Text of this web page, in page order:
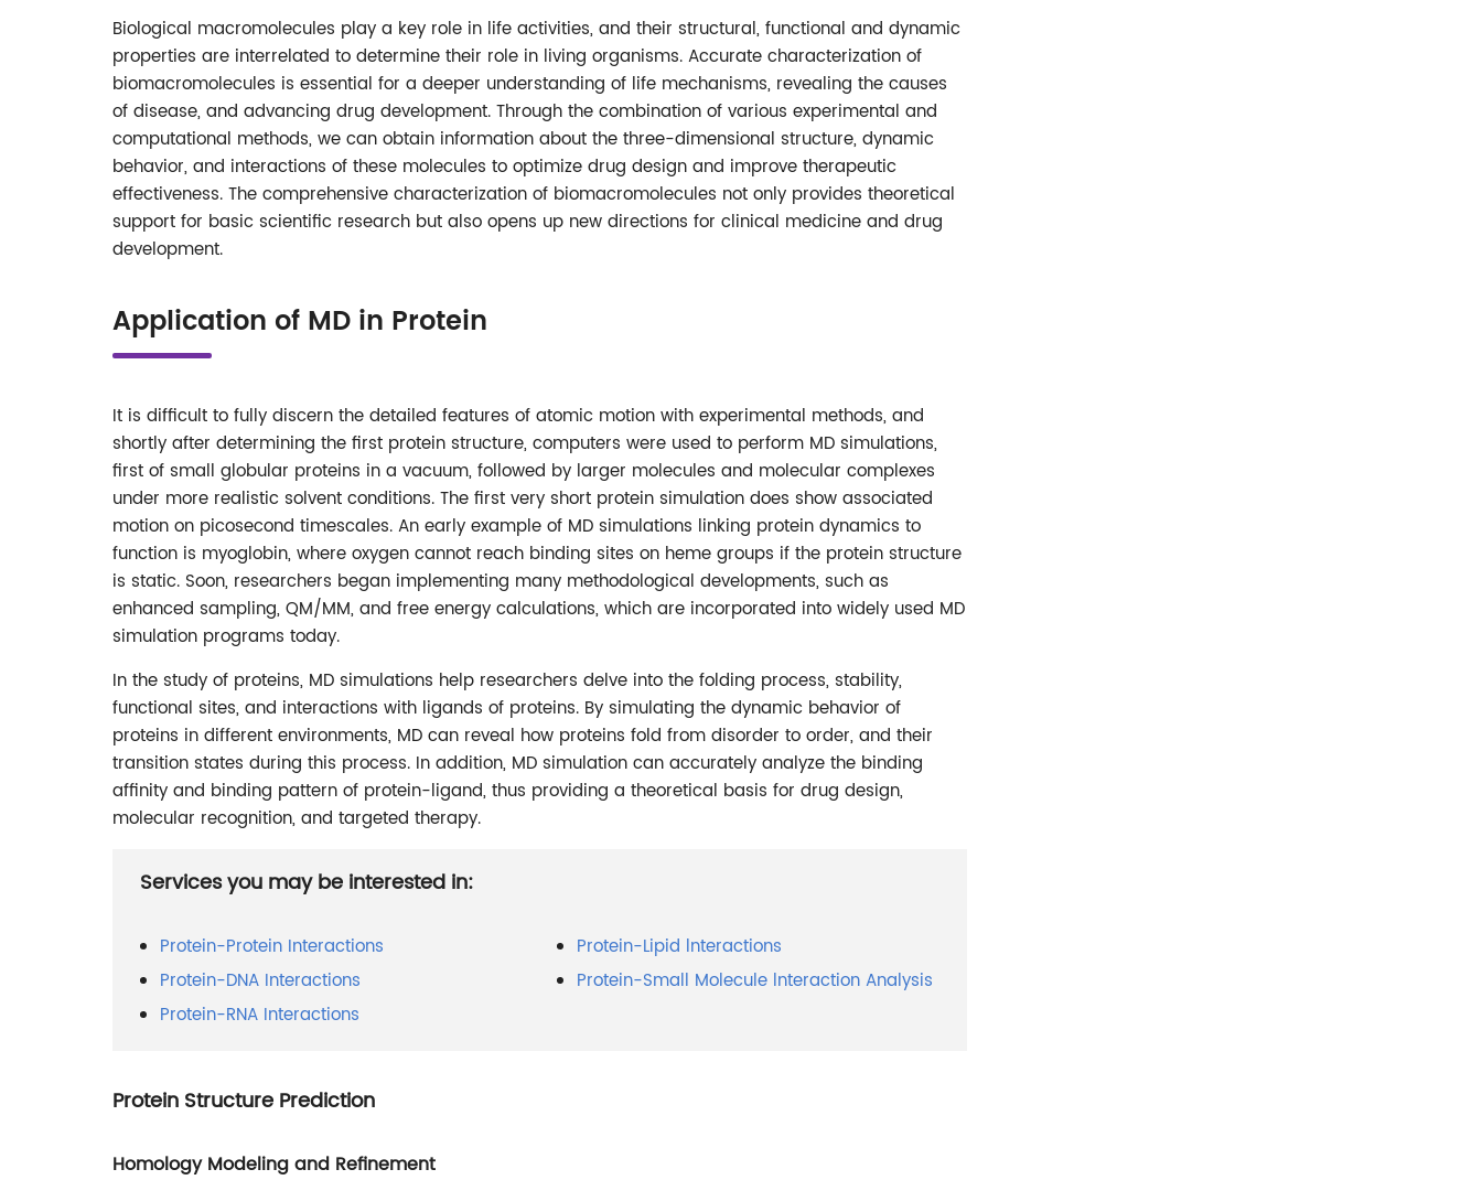
Biological macromolecules play a key role in life activities, and their structural, functional and dynamic
properties are interrelated to determine their role in living organisms. Accurate characterization of
biomacromolecules is essential for a deeper understanding of life mechanisms, revealing the causes
of disease, and advancing drug development. Through the combination of various experimental and
computational methods, we can obtain information about the three-dimensional structure, dynamic
behavior, and interactions of these molecules to optimize drug design and improve therapeutic
effectiveness. The comprehensive characterization of biomacromolecules not only provides theoretical
support for basic scientific research but also opens up new directions for clinical medicine and drug
development.
Application of MD in Protein
It is difficult to fully discern the detailed features of atomic motion with experimental methods, and
shortly after determining the first protein structure, computers were used to perform MD simulations,
first of small globular proteins in a vacuum, followed by larger molecules and molecular complexes
under more realistic solvent conditions. The first very short protein simulation does show associated
motion on picosecond timescales. An early example of MD simulations linking protein dynamics to
function is myoglobin, where oxygen cannot reach binding sites on heme groups if the protein structure
is static. Soon, researchers began implementing many methodological developments, such as
enhanced sampling, QM/MM, and free energy calculations, which are incorporated into widely used MD
simulation programs today.
In the study of proteins, MD simulations help researchers delve into the folding process, stability,
functional sites, and interactions with ligands of proteins. By simulating the dynamic behavior of
proteins in different environments, MD can reveal how proteins fold from disorder to order, and their
transition states during this process. In addition, MD simulation can accurately analyze the binding
affinity and binding pattern of protein-ligand, thus providing a theoretical basis for drug design,
molecular recognition, and targeted therapy.
Services you may be interested in:
Protein-Protein Interactions
Protein-DNA Interactions
Protein-RNA Interactions
Protein-Lipid lnteractions
Protein-Small Molecule lnteraction Analysis
Protein Structure Prediction
Homology Modeling and Refinement